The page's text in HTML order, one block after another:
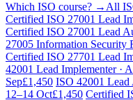
Which ISO course? → All
Certified ISO 27001 Lead
Certified ISO 27001 Lead
27005 Information Security
Certified ISO 27701 Lead
42001 Lead Implementer ·
Sep£1,450 ISO 42001 Lead
12–14 Oct£1,450 Certified